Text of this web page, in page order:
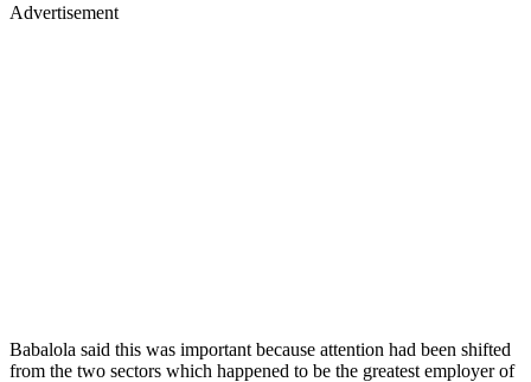
Advertisement
Babalola said this was important because attention had been shifted
from the two sectors which happened to be the greatest employer of